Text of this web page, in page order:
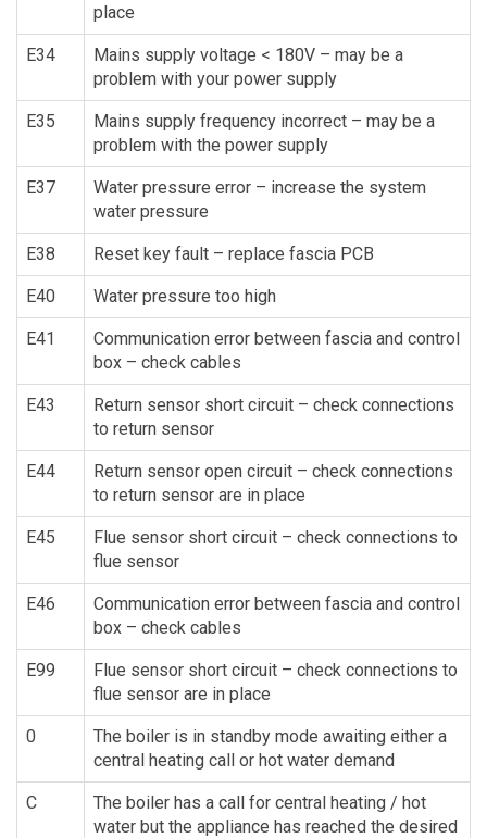
place
E34
Mains supply voltage < 180V – may be a
problem with your power supply
E35
Mains supply frequency incorrect – may be a
problem with the power supply
E37
Water pressure error – increase the system
water pressure
E38 Reset key fault – replace fascia PCB
E40 Water pressure too high
E41
Communication error between fascia and control
box – check cables
E43
Return sensor short circuit – check connections
to return sensor
E44
Return sensor open circuit – check connections
to return sensor are in place
E45
Flue sensor short circuit – check connections to
flue sensor
E46
Communication error between fascia and control
box – check cables
E99
Flue sensor short circuit – check connections to
flue sensor are in place
0
The boiler is in standby mode awaiting either a
central heating call or hot water demand
C
The boiler has a call for central heating / hot
water but the appliance has reached the desired